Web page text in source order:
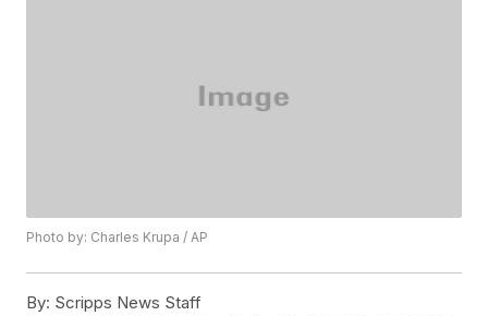
Photo by: Charles Krupa / AP
By: Scripps News Staff